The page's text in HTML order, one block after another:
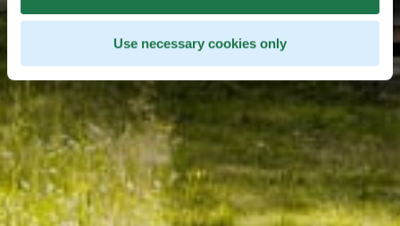
Use necessary cookies only